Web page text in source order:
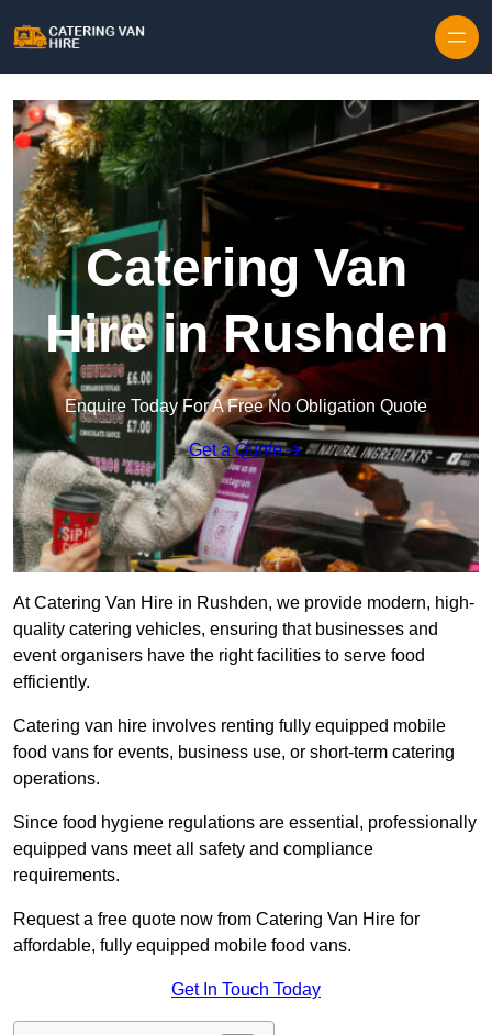
Catering Van
Hire in Rushden
Enquire Today For A Free No Obligation Quote
Get a Quote
At Catering Van Hire in Rushden, we provide modern, high-
quality catering vehicles, ensuring that businesses and
event organisers have the right facilities to serve food
efficiently.
Catering van hire involves renting fully equipped mobile
food vans for events, business use, or short-term catering
operations.
Since food hygiene regulations are essential, professionally
equipped vans meet all safety and compliance
requirements.
Request a free quote now from Catering Van Hire for
affordable, fully equipped mobile food vans.
Get In Touch Today